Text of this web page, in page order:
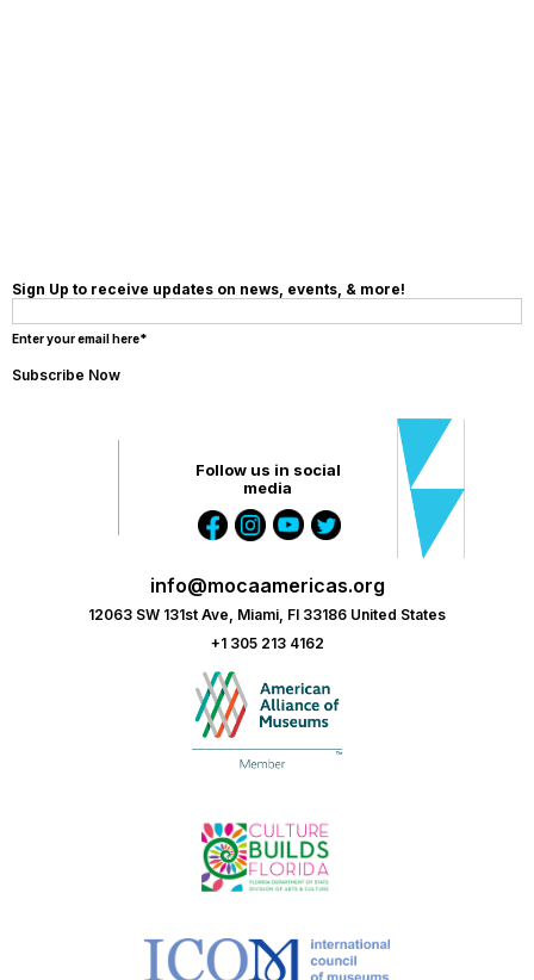
Sign Up to receive updates on news, events, & more!
Enter your email here*
Follow us in social
media
info@mocaamericas.org
12063 SW 131st Ave, Miami, Fl 33186 United States
+1 305 213 4162